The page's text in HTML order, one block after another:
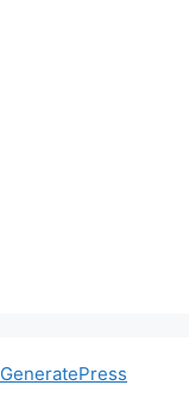
GeneratePress